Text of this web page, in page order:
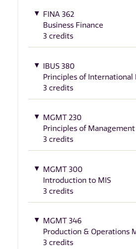
FINA 362
Business Finance
3 credits
IBUS 380
Principles of International
3 credits
MGMT 230
Principles of Management
3 credits
MGMT 300
Introduction to MIS
3 credits
MGMT 346
Production & Operations
3 credits